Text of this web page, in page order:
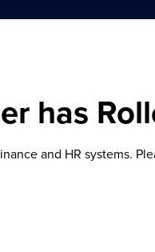
has
and HR systems.